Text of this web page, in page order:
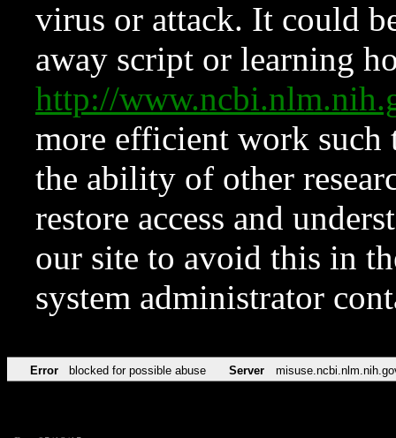
virus or attack. It could
away script or learning
http://
more efficient work such
the ability of other
restore access and
our site to avoid this in
system administrator
Error blocked for possible abuse Server